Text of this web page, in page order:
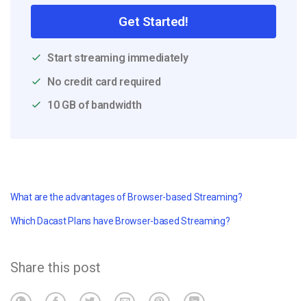
Get Started!
Start streaming immediately
No credit card required
10 GB of bandwidth
What are the advantages of Browser-based Streaming?
Which Dacast Plans have Browser-based Streaming?
Share this post